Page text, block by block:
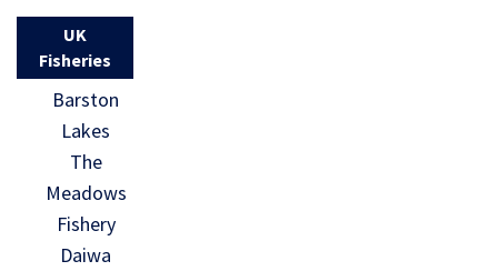
UK
Fisheries
Barston
Lakes
The
Meadows
Fishery
Daiwa